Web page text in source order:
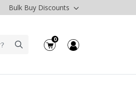
Bulk Buy Discounts
0